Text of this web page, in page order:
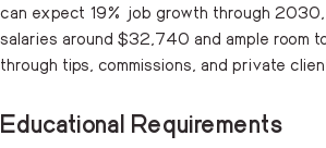
can expect 19% job growth through 2030,
salaries around $32,740 and ample room
through tips, commissions, and private
Educational Requirements